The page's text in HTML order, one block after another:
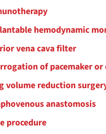
hemodynamic
vena cava filter
of pacemaker
volume reduction
anastomosis
procedure